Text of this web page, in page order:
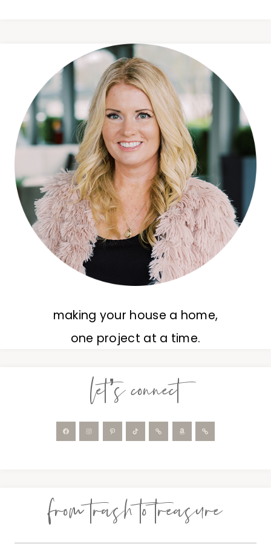
making your house a home,
one project at a time.
let’s connect
from trash to treasure